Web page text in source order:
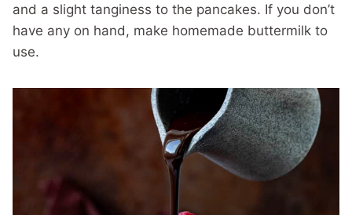
and a slight tanginess to the pancakes. If you don’t
have any on hand, make homemade buttermilk to
use.